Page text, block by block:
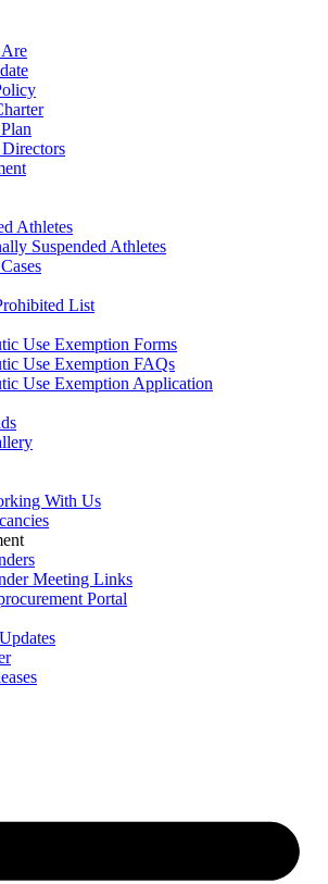
Athletes
Suspended Athletes
List
Use Exemption Forms
Use Exemption FAQs
Use Exemption Application
With Us
Meeting Links
Portal